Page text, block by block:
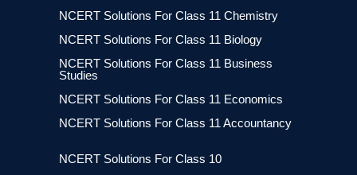
NCERT Solutions For Class 11 Chemistry
NCERT Solutions For Class 11 Biology
NCERT Solutions For Class 11 Business
Studies
NCERT Solutions For Class 11 Economics
NCERT Solutions For Class 11 Accountancy
NCERT Solutions For Class 10